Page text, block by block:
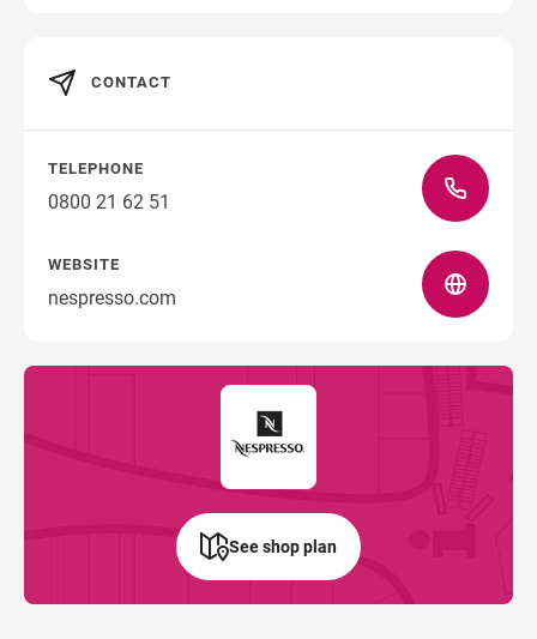
CONTACT
TELEPHONE
0800 21 62 51
WEBSITE
nespresso.com
See shop plan